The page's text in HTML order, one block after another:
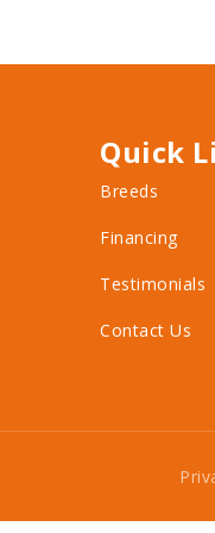
Quick
Breeds
Financing
Testimonials
Contact Us